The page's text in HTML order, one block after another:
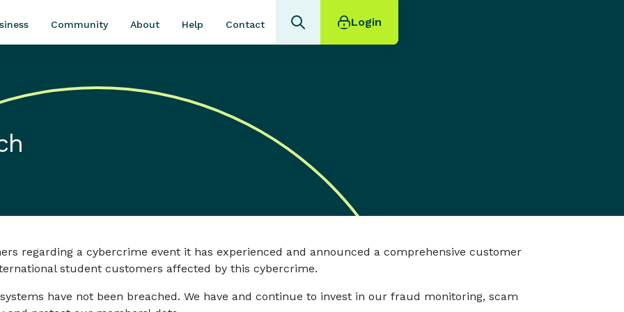
Community About Help Contact Login
regarding a cybercrime event it has experienced and announced a comprehensive customer
student customers affected by this cybercrime.
have not been breached. We have and continue to invest in our fraud monitoring, scam